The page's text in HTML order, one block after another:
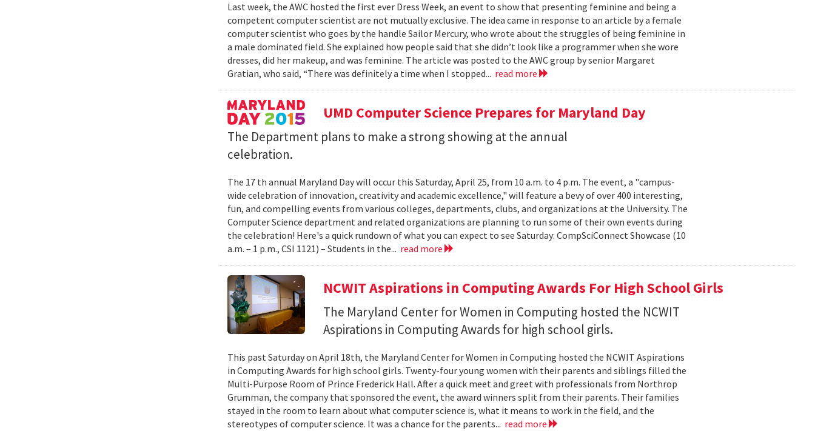
Last week, the AWC hosted the first ever Dress Week, an event to show that presenting feminine and being a
competent computer scientist are not mutually exclusive. The idea came in response to an article by a female
computer scientist who goes by the handle Sailor Mercury, who wrote about the struggles of being feminine in
a male dominated field. She explained how people said that she didn’t look like a programmer when she wore
dresses, did her makeup, and was feminine. The article was posted to the AWC group by senior Margaret
Gratian, who said, “There was definitely a time when I stopped... read more
UMD Computer Science Prepares for Maryland Day
The Department plans to make a strong showing at the annual
celebration.
The 17 th annual Maryland Day will occur this Saturday, April 25, from 10 a.m. to 4 p.m. The event, a "campus-
wide celebration of innovation, creativity and academic excellence," will feature a bevy of over 400 interesting,
fun, and compelling events from various colleges, departments, clubs, and organizations at the University. The
Computer Science department and related organizations are planning to run some of their own events during
the celebration! Here's a quick rundown of what you can expect to see Saturday: CompSciConnect Showcase (10
a.m. – 1 p.m., CSI 1121) – Students in the... read more
NCWIT Aspirations in Computing Awards For High School Girls
The Maryland Center for Women in Computing hosted the NCWIT
Aspirations in Computing Awards for high school girls.
This past Saturday on April 18th, the Maryland Center for Women in Computing hosted the NCWIT Aspirations
in Computing Awards for high school girls. Twenty-four young women with their parents and siblings filled the
Multi-Purpose Room of Prince Frederick Hall. After a quick meet and greet with professionals from Northrop
Grumman, the company that sponsored the event, the award winners split from their parents. Their families
stayed in the room to learn about what computer science is, what it means to work in the field, and the
stereotypes of computer science. It was a chance for the parents... read more